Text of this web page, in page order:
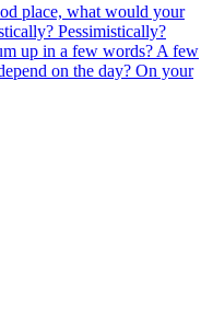
place, what would your
Pessimistically?
up in a few words? A few
on the day? On your